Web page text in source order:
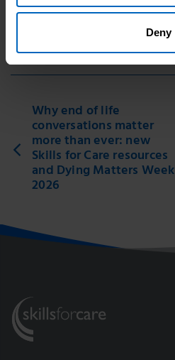
Deny
Good news story
Print this page
Why end of life
conversations matter
more than ever: new
Skills for Care resources
and Dying Matters Week
2026